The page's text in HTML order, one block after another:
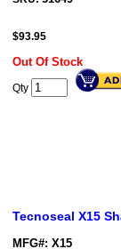
$93.95
Out Of Stock
Qty
Tecnoseal X15
MFG#: X15